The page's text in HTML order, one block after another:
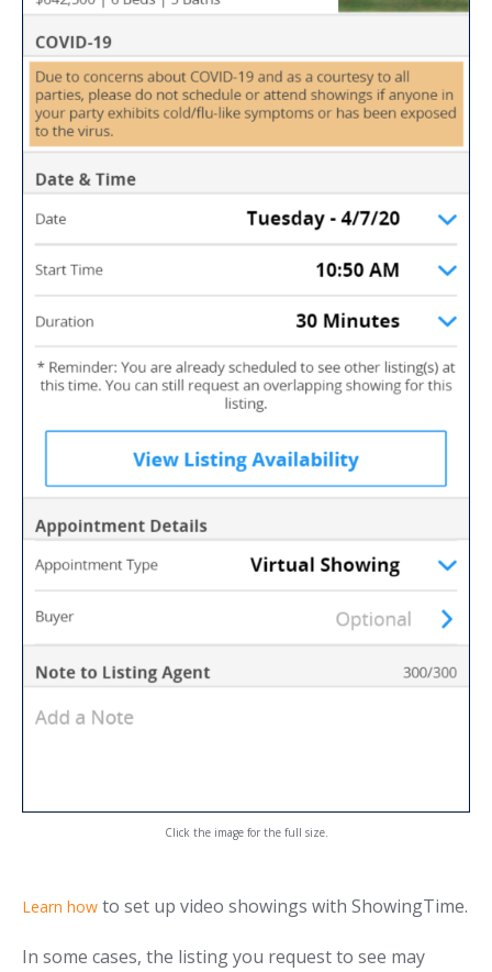
Click the image for the full size.
Learn how to set up video showings with ShowingTime.
In some cases, the listing you request to see may